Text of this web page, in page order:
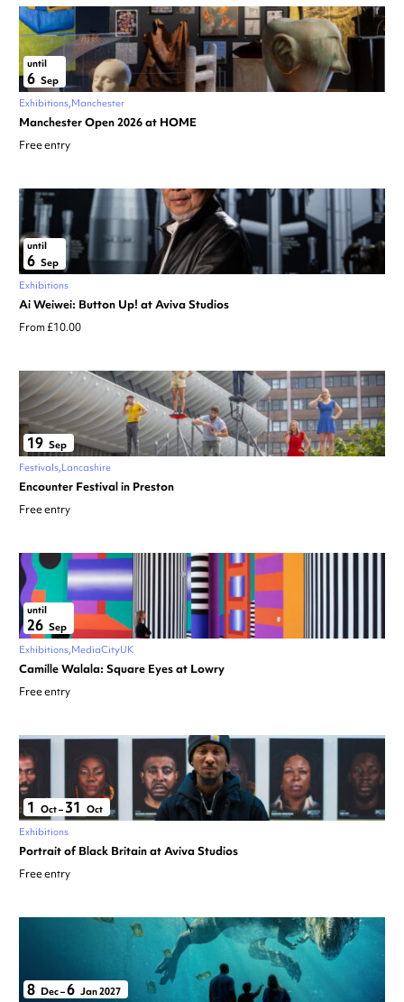
until
6 Sep
Exhibitions Manchester
Manchester Open 2026 at HOME
Free entry
until
6 Sep
Exhibitions
Ai Weiwei: Button Up! at Aviva Studios
From £10.00
19 Sep
Festivals Lancashire
Encounter Festival in Preston
Free entry
until
26 Sep
Exhibitions MediaCityUK
Camille Walala: Square Eyes at Lowry
Free entry
1 Oct– 31 Oct
Exhibitions
Portrait of Black Britain at Aviva Studios
Free entry
8 Dec–6 Jan 2027